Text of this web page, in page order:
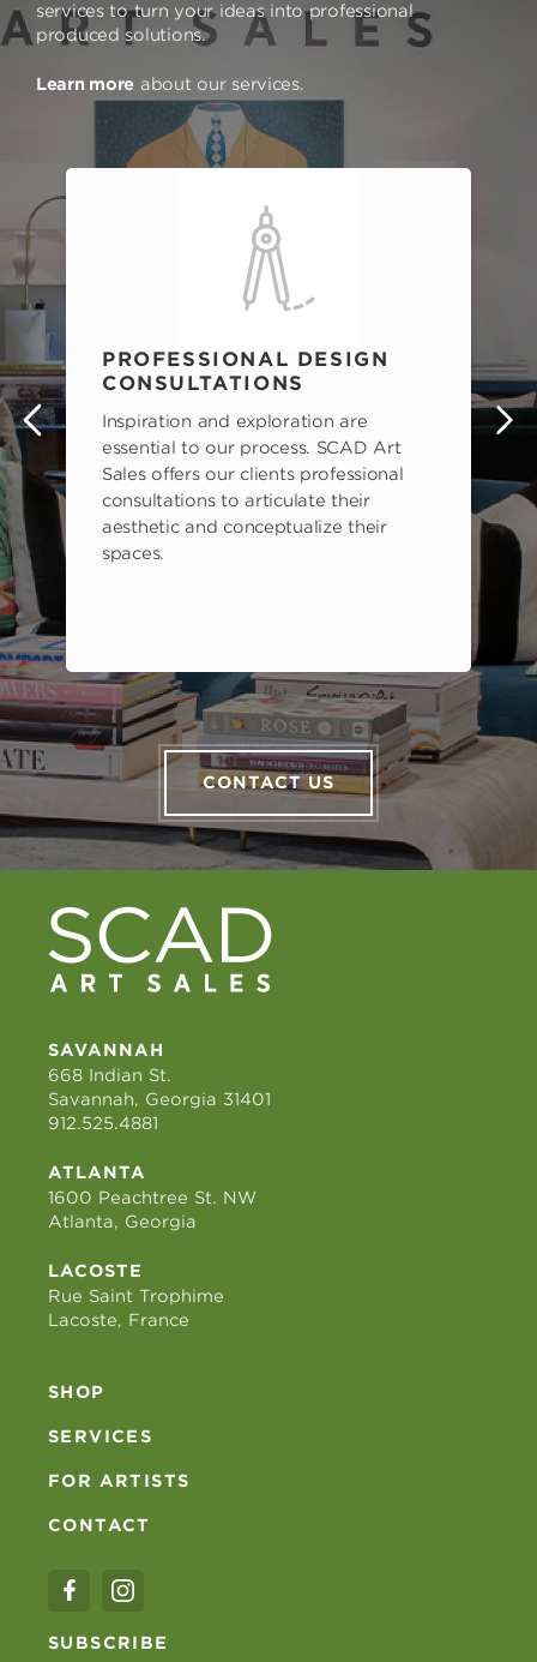
services to turn your ideas into professional
produced solutions.
Learn more about our services.
PROFESSIONAL DESIGN
CONSULTATIONS
Inspiration and exploration are
essential to our process. SCAD Art
Sales offers our clients professional
consultations to articulate their
aesthetic and conceptualize their
spaces.
CONTACT US
SAVANNAH
668 Indian St.
Savannah, Georgia 31401
912.525.4881
ATLANTA
1600 Peachtree St. NW
Atlanta, Georgia
LACOSTE
Rue Saint Trophime
Lacoste, France
SHOP
SERVICES
FOR ARTISTS
CONTACT
SUBSCRIBE